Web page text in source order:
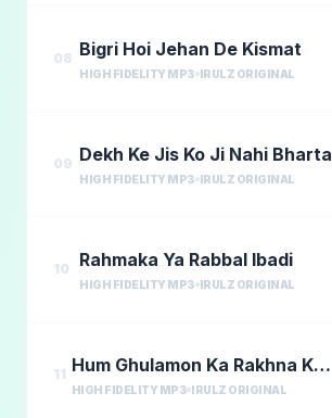
08 Bigri Hoi Jehan De Kismat
HIGH FIDELITY MP3 IRULZ ORIGINAL
09 Dekh Ke Jis Ko Ji Nahi Bharta
HIGH FIDELITY MP3 IRULZ ORIGINAL
10 Rahmaka Ya Rabbal Ibadi
HIGH FIDELITY MP3 IRULZ ORIGINAL
11 Hum Ghulamon Ka Rakhna Khudara Bharam
HIGH FIDELITY MP3 IRULZ ORIGINAL